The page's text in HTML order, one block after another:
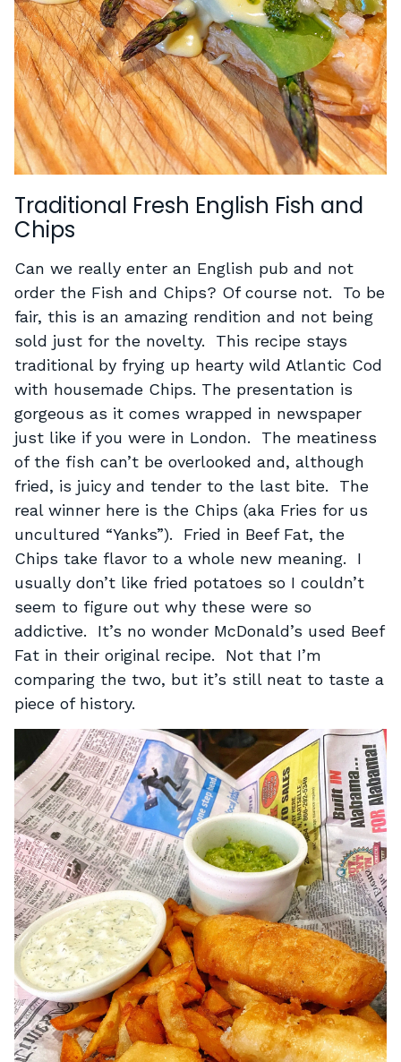
Traditional Fresh English Fish and
Chips
Can we really enter an English pub and not
order the Fish and Chips? Of course not. To be
fair, this is an amazing rendition and not being
sold just for the novelty. This recipe stays
traditional by frying up hearty wild Atlantic Cod
with housemade Chips. The presentation is
gorgeous as it comes wrapped in newspaper
just like if you were in London. The meatiness
of the fish can’t be overlooked and, although
fried, is juicy and tender to the last bite. The
real winner here is the Chips (aka Fries for us
uncultured “Yanks”). Fried in Beef Fat, the
Chips take flavor to a whole new meaning. I
usually don’t like fried potatoes so I couldn’t
seem to figure out why these were so
addictive. It’s no wonder McDonald’s used Beef
Fat in their original recipe. Not that I’m
comparing the two, but it’s still neat to taste a
piece of history.